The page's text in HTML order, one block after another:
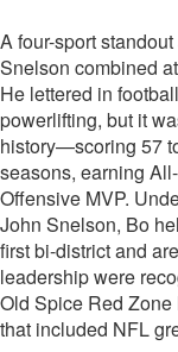
A four-sport
Snelson combined
He lettered in
powerlifting, but it
history—scoring 57
seasons, earning
Offensive MVP.
John Snelson, Bo
first bi-district and
leadership were
Old Spice Red
that included NFL